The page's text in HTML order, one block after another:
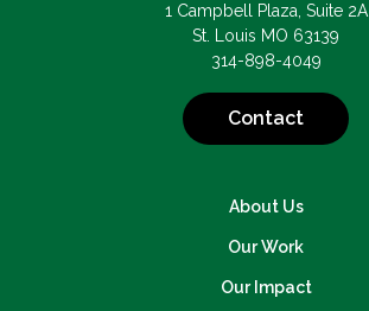
1 Campbell Plaza, Suite 2A
St. Louis MO 63139
314-898-4049
Contact
About Us
Our Work
Our Impact